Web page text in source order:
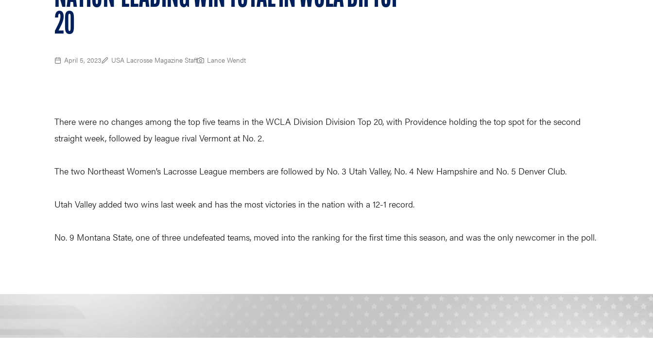
20
April 5, 2023 USA Lacrosse Magazine Staff Lance Wendt
There were no changes among the top five teams in the WCLA Division Division Top 20, with Providence holding the top spot for the second
straight week, followed by league rival Vermont at No. 2.
The two Northeast Women’s Lacrosse League members are followed by No. 3 Utah Valley, No. 4 New Hampshire and No. 5 Denver Club.
Utah Valley added two wins last week and has the most victories in the nation with a 12-1 record.
No. 9 Montana State, one of three undefeated teams, moved into the ranking for the first time this season, and was the only newcomer in the poll.